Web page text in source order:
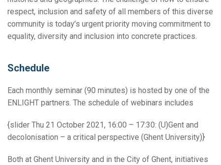
respect, inclusion and safety of all members of this diverse
community is today’s urgent priority moving commitment to
equality, diversity and inclusion into concrete practices.
Schedule
Each monthly seminar (90 minutes) is hosted by one of the
ENLIGHT partners. The schedule of webinars includes
{slider Thu 21 October 2021, 16:00 – 17:30: (U)Gent and
decolonisation – a critical perspective (Ghent University)}
Both at Ghent University and in the City of Ghent, initiatives